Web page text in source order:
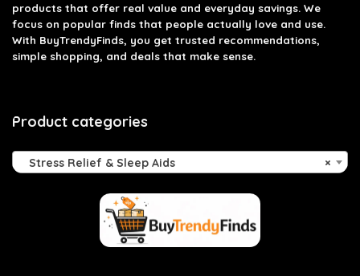
products that offer real value and everyday savings. We
focus on popular finds that people actually love and use.
With BuyTrendyFinds, you get trusted recommendations,
simple shopping, and deals that make sense.
Product categories
×
Stress Relief & Sleep Aids